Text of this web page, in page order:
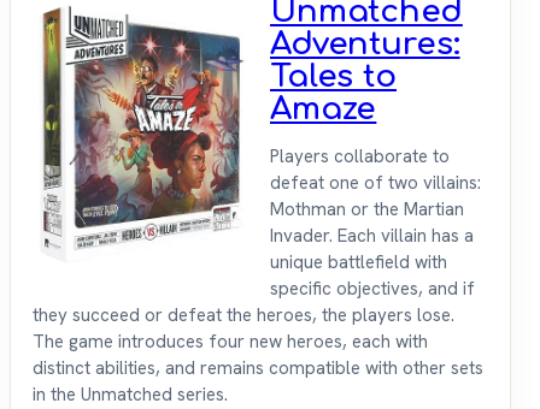
Unmatched
Adventures:
Tales to
Amaze
Players collaborate to
defeat one of two villains:
Mothman or the Martian
Invader. Each villain has a
unique battlefield with
specific objectives, and if
they succeed or defeat the heroes, the players lose.
The game introduces four new heroes, each with
distinct abilities, and remains compatible with other sets
in the Unmatched series.